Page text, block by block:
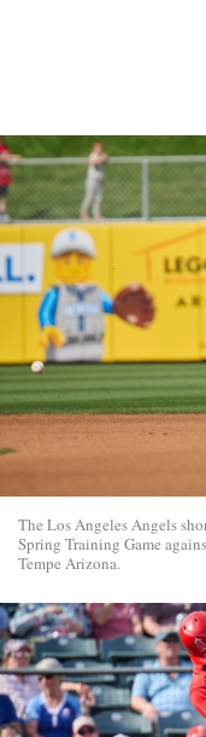
The Los Angeles Angels
Spring Training Game
Tempe Arizona.